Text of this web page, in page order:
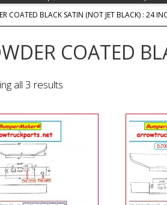
COATED BLACK SATIN (NOT JET BLACK) : 24
COATED
all 3 results